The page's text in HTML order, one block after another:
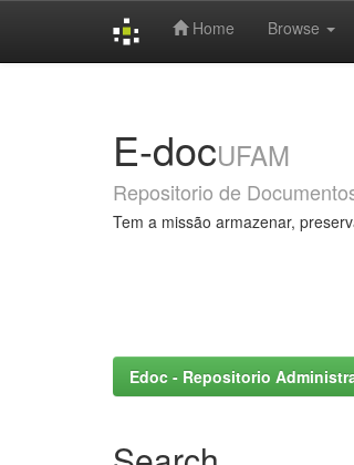
Home Browse
E-docUFAM
Repositorio de
Tem a missão armazenar,
Edoc - Repositorio